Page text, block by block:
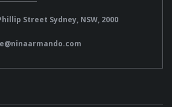
Street Sydney, NSW, 2000